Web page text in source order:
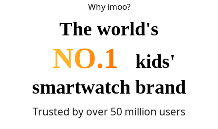
Why imoo?
The world's
NO.1
kids'
smartwatch brand
Trusted by over 50 million users